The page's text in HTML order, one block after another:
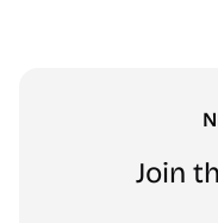
Join